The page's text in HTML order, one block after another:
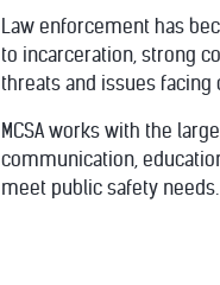
Law enforcement has
to incarceration, strong
threats and issues
MCSA works with the
communication,
meet public safety needs.